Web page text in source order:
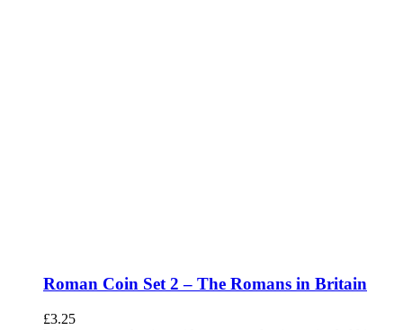
Roman Coin Set 2 – The Romans in Britain
£3.25